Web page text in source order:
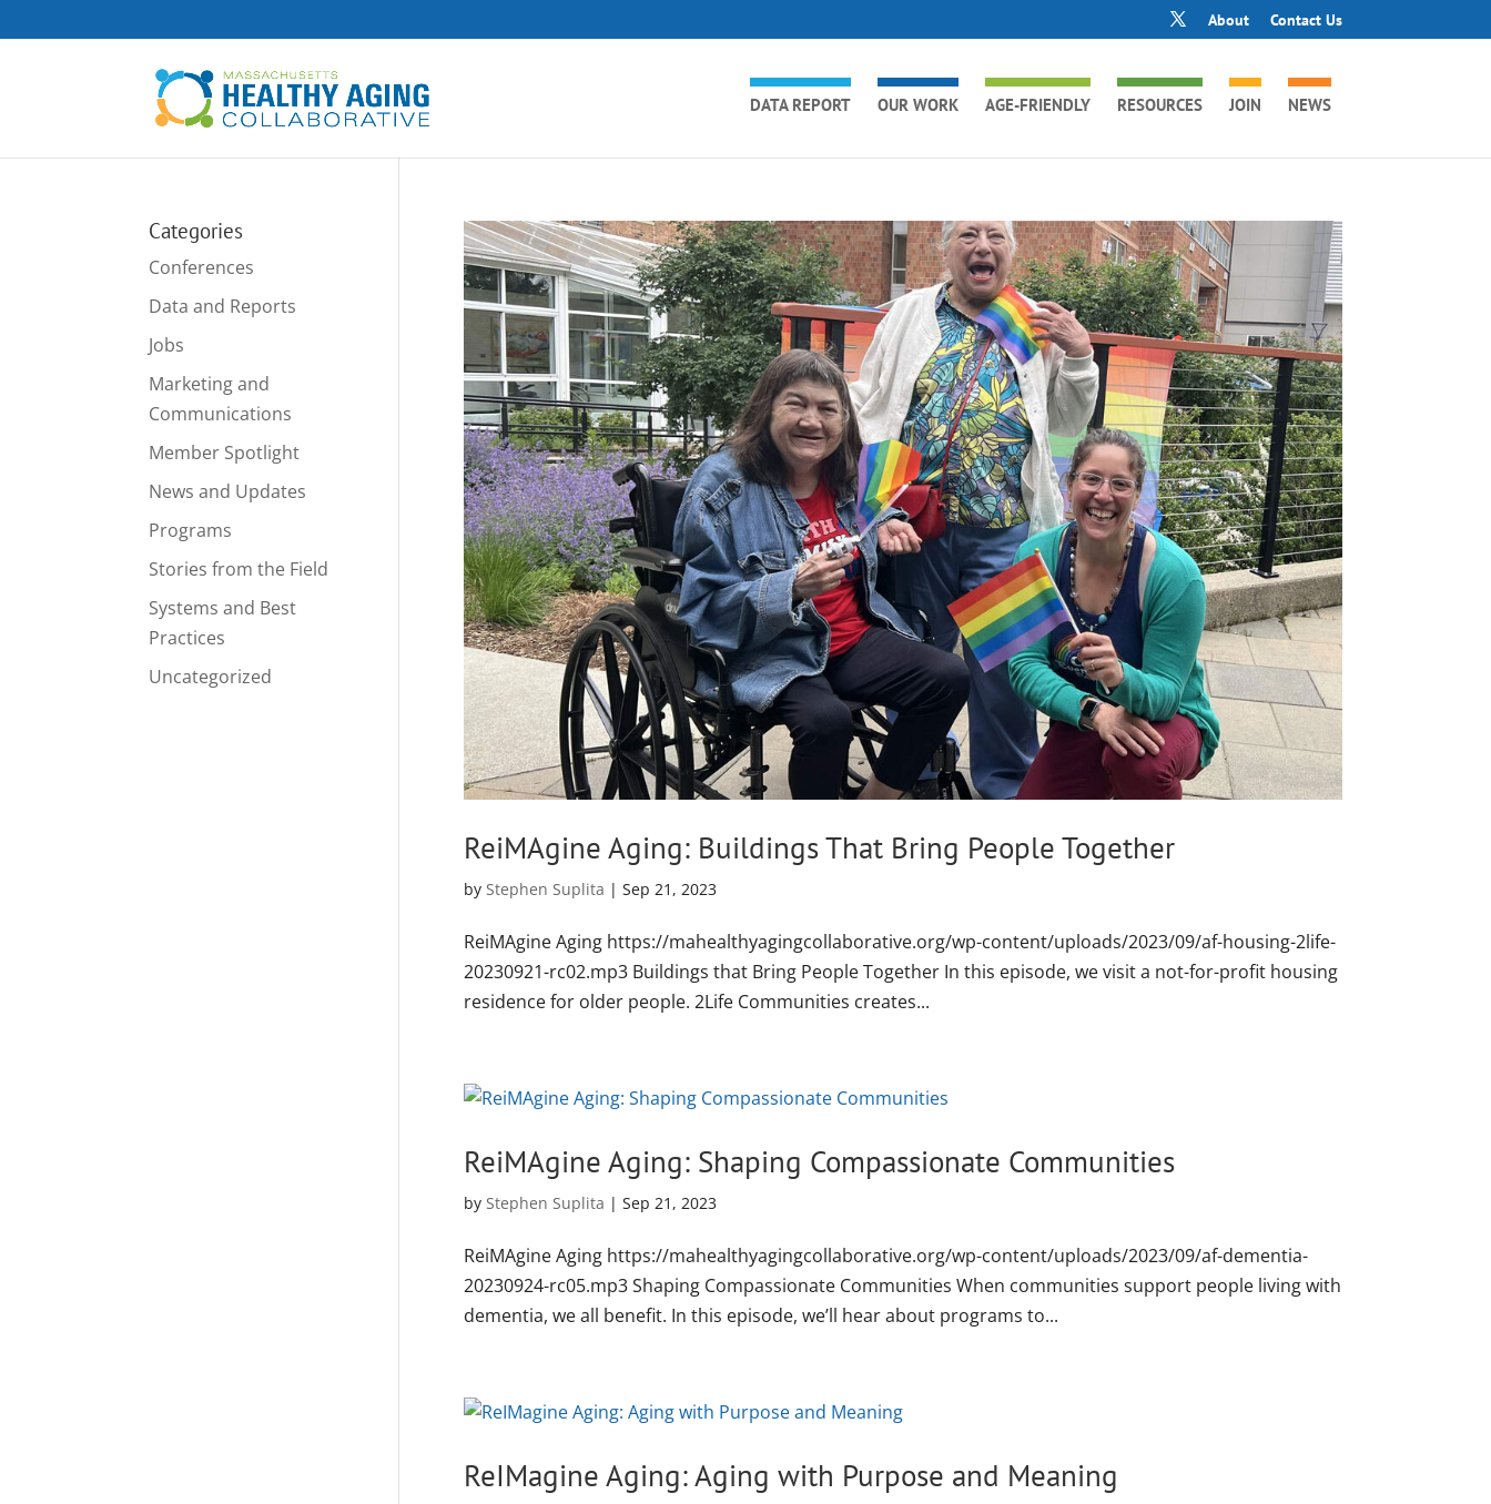
About Contact Us
DATA REPORT OUR WORK AGE-FRIENDLY RESOURCES JOIN NEWS
ReiMAgine Aging: Buildings That Bring People Together
by Stephen Suplita | Sep 21, 2023
ReiMAgine Aging https://mahealthyagingcollaborative.org/wp-content/uploads/2023/09/af-housing-2life-
20230921-rc02.mp3 Buildings that Bring People Together In this episode, we visit a not-for-profit housing
residence for older people. 2Life Communities creates...
ReiMAgine Aging: Shaping Compassionate Communities
by Stephen Suplita | Sep 21, 2023
ReiMAgine Aging https://mahealthyagingcollaborative.org/wp-content/uploads/2023/09/af-dementia-
20230924-rc05.mp3 Shaping Compassionate Communities When communities support people living with
dementia, we all benefit. In this episode, we’ll hear about programs to...
ReIMagine Aging: Aging with Purpose and Meaning
Categories
Conferences
Data and Reports
Jobs
Marketing and
Communications
Member Spotlight
News and Updates
Programs
Stories from the Field
Systems and Best
Practices
Uncategorized